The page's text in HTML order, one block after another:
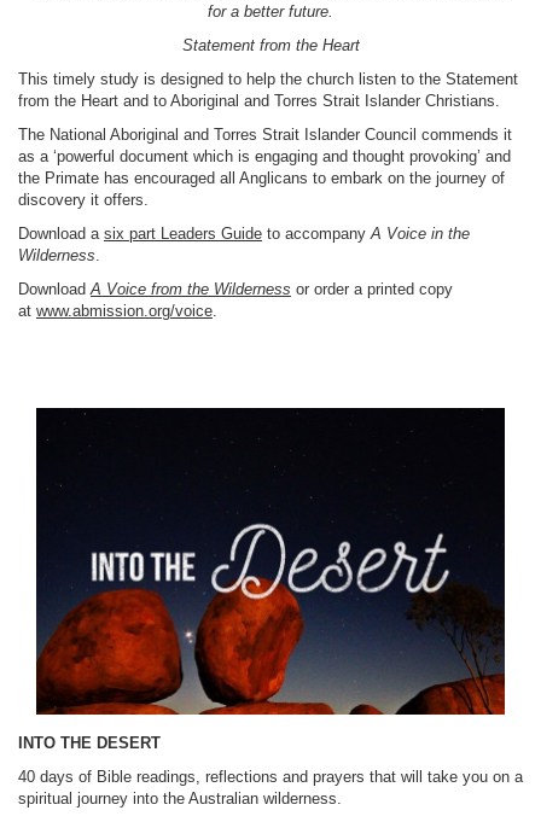
for a better future.
Statement from the Heart
This timely study is designed to help the church listen to the Statement
from the Heart and to Aboriginal and Torres Strait Islander Christians.
The National Aboriginal and Torres Strait Islander Council commends it
as a ‘powerful document which is engaging and thought provoking’ and
the Primate has encouraged all Anglicans to embark on the journey of
discovery it offers.
Download a six part Leaders Guide to accompanyA Voice in the
Wilderness.
DownloadA Voice from the Wilderness or order a printed copy
at www.abmission.org/voice.
INTO THE DESERT
40 days of Bible readings, reflections and prayers that will take you on a
spiritual journey into the Australian wilderness.